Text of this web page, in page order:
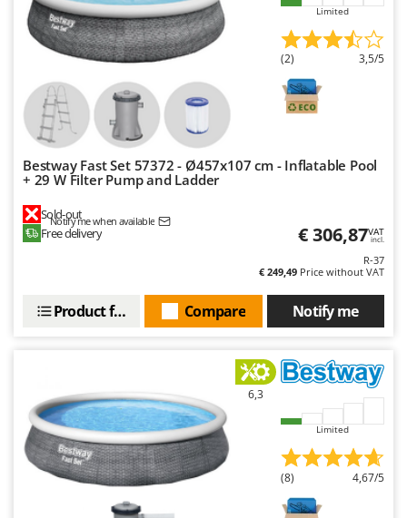
Master
Mastercook
McCulloch
MCH
Michelin
Mille
Minox
More than chef
Mowox
New O.M.R.A.
Nilfisk
Ninja
Novatec
Limited
(2) 3,5/5
Bestway Fast Set 57372 - Ø457x107 cm - Inflatable Pool
+ 29 W Filter Pump and Ladder
Sold-out
Notify me when available
Free delivery € 306,87VAT
incl.
R-37
€ 249,49 Price without VAT
Notify me
Compare
Product features
6,3
Limited
(8) 4,67/5